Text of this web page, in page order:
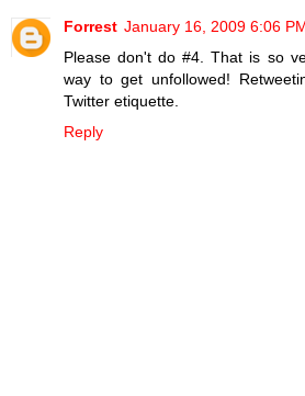
Forrest January 16, 2009 6:06
Please don't do #4. That is so
way to get unfollowed!
Twitter etiquette.
Reply